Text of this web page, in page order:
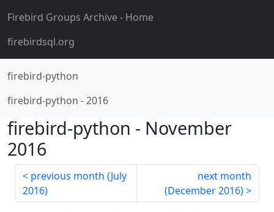
Firebird Groups Archive- Home
firebirdsql.org
firebird-python
firebird-python -2016
firebird-python - November
2016
previous month (July
2016)
next month
(December 2016)